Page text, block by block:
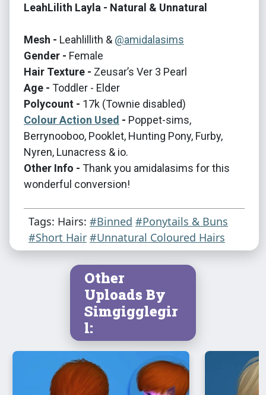
LeahLilith Layla - Natural & Unnatural
Mesh - Leahlillith & @amidalasims
Gender - Female
Hair Texture - Zeusar’s Ver 3 Pearl
Age - Toddler - Elder
Polycount - 17k (Townie disabled)
Colour Action Used - Poppet-sims,
Berrynooboo, Pooklet, Hunting Pony, Furby,
Nyren, Lunacress & io.
Other Info - Thank you amidalasims for this
wonderful conversion!
Tags: Hairs: #Binned #Ponytails & Buns
#Short Hair #Unnatural Coloured Hairs
Other
Uploads By
Simgigglegir
l: